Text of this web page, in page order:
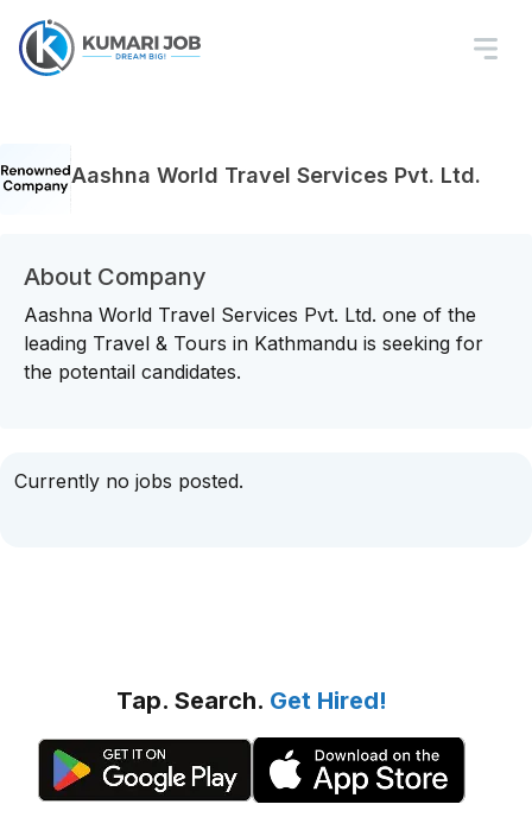
Aashna World Travel Services Pvt. Ltd.
About Company
Aashna World Travel Services Pvt. Ltd. one of the
leading Travel & Tours in Kathmandu is seeking for
the potentail candidates.
Currently no jobs posted.
Tap. Search. Get Hired!